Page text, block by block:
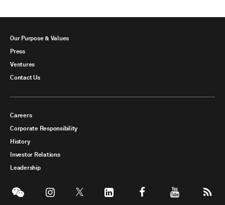
Our Purpose & Values
Press
Ventures
Contact Us
Careers
Corporate Responsibility
History
Investor Relations
Leadership